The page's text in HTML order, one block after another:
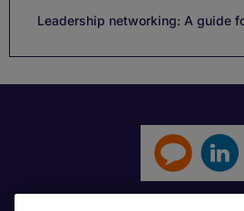
Leadership networking: A guide